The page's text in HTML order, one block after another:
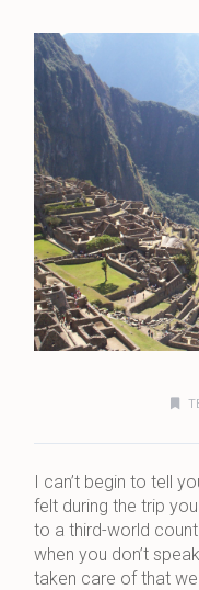
I can’t begin to tell
felt during the trip
to a third-world
when you don’t
taken care of that